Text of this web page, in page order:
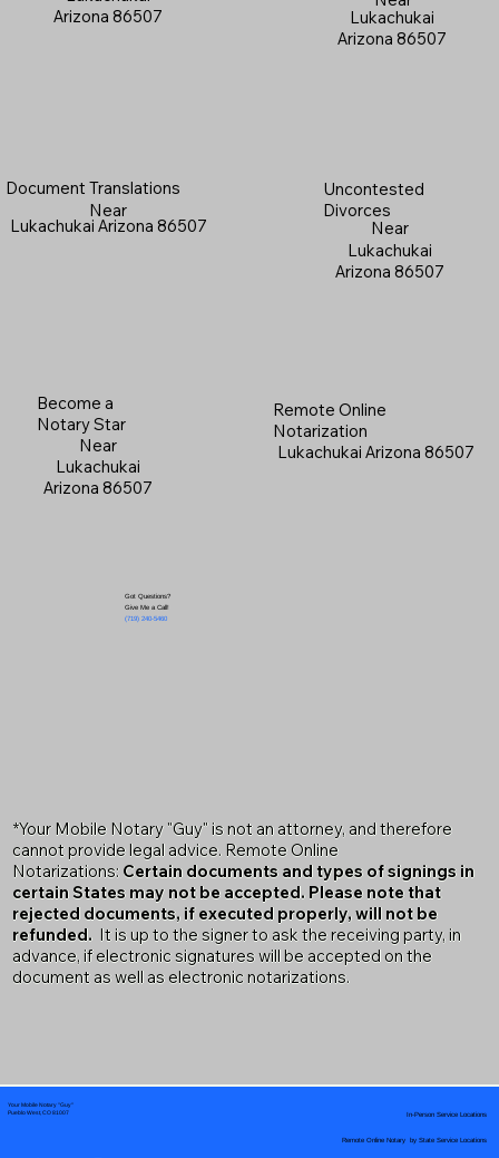
Lukachukai
Arizona 86507
Become a
Notary Star
Near
Lukachukai
Arizona 86507
Document Translations
Near
Lukachukai Arizona 86507
Got Questions?
Give Me a Call!
(719) 240-5460
Arizona 86507
Uncontested
Divorces
Near
Lukachukai
Arizona 86507
Remote Online
Notarization
Lukachukai Arizona 86507
*Your Mobile Notary "Guy" is not an attorney, and therefore
cannot provide legal advice. Remote Online
Notarizations: Certain documents and types of signings in
certain States may not be accepted. Please note that
rejected documents, if executed properly, will not be
refunded. It is up to the signer to ask the receiving party, in
advance, if electronic signatures will be accepted on the
document as well as electronic notarizations.
Your Mobile Notary "Guy"
Pueblo West, CO 81007
Remote Online Notary by State Service Locations
In-Person Service Locations